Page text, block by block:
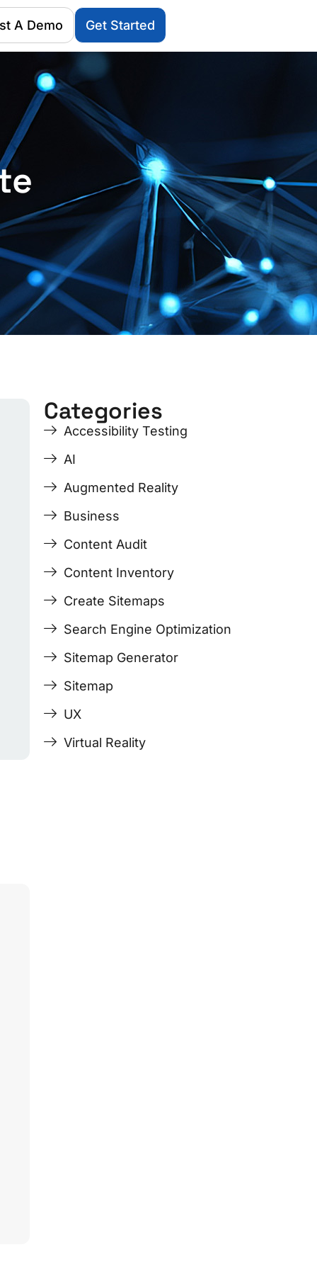
A Demo Get Started
Page
Page
Categories
Accessibility Testing
AI
Augmented Reality
Business
Content Audit
Content Inventory
Create Sitemaps
Search Engine Optimization
Sitemap Generator
Sitemap
UX
Virtual Reality